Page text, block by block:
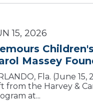
15, 2026
Massey
Fla. (June
from the Harvey &
at...